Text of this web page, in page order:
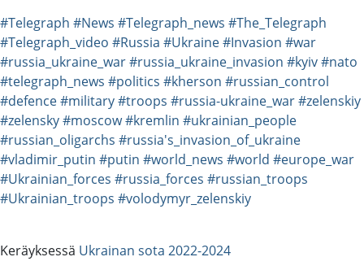
#Telegraph #News #Telegraph_news #The_Telegraph
#Telegraph_video #Russia #Ukraine#Invasion #war
#russia_ukraine_war#russia_ukraine_invasion #kyiv#nato
#telegraph_news #politics #kherson #russian_control
#defence#military#troops #russia-ukraine_war#zelenskiy
#zelensky#moscow#kremlin #ukrainian_people
#russian_oligarchs #russia's_invasion_of_ukraine
#vladimir_putin #putin #world_news #world #europe_war
#Ukrainian_forces #russia_forces #russian_troops
#Ukrainian_troops #volodymyr_zelenskiy
Keräyksessä Ukrainan sota 2022-2024